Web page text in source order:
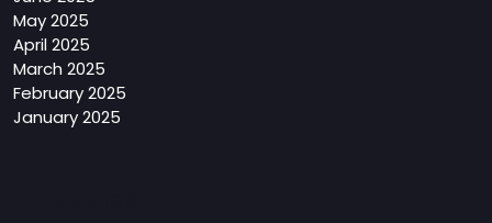
May 2025
April 2025
March 2025
February 2025
January 2025